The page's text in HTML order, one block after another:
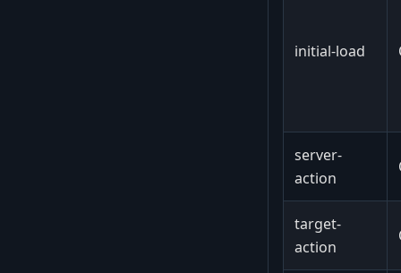
initial-load
server-
action
target-
action